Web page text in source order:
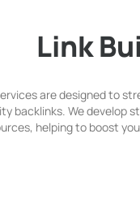
Link
are designed to
backlinks. We develop
helping to boost